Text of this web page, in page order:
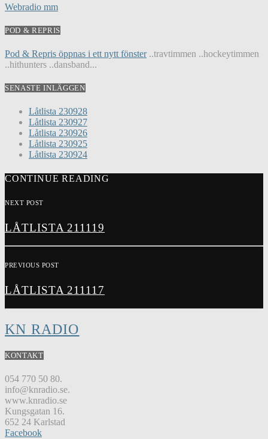
Webradio mm
POD & REPRIS
Pod & Repris öppnas i ett nytt fönster..travtimmen ..hockeytimmen
..hithunters ..dansband...
SENASTE INLÄGGEN
Låtlista 230928
Låtlista 230927
Låtlista 230926
Låtlista 230925
Låtlista 230924
CONTINUE READING
NEXT POST
LÅTLISTA 211119
PREVIOUS POST
LÅTLISTA 211117
KN RADIO
KONTAKT
054 770 50 80.
info@knradio.se.
www.knradio.se
Kungsgatan 16.
652 24 Karlstad
Facebook